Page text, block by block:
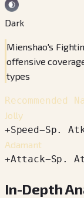
Dark
Mienshao's
offensive
types
Recommended
Jolly
+Speed−Sp.
Adamant
+Attack−Sp.
In-Depth